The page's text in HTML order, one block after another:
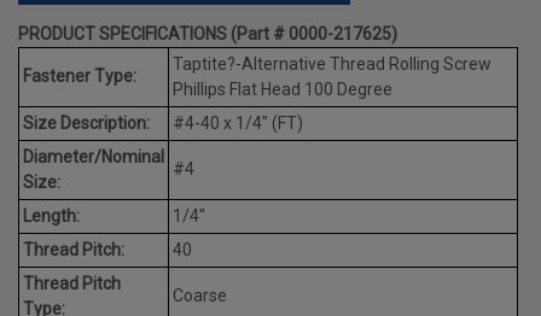
PRODUCT SPECIFICATIONS (Part # 0000-217625)
Fastener Type:
Taptite?-Alternative Thread Rolling Screw
Phillips Flat Head 100 Degree
Size Description:
#4-40 x 1/4" (FT)
Diameter/Nominal
Size:
#4
Length:
1/4"
Thread Pitch:
40
Thread Pitch
Type:
Coarse